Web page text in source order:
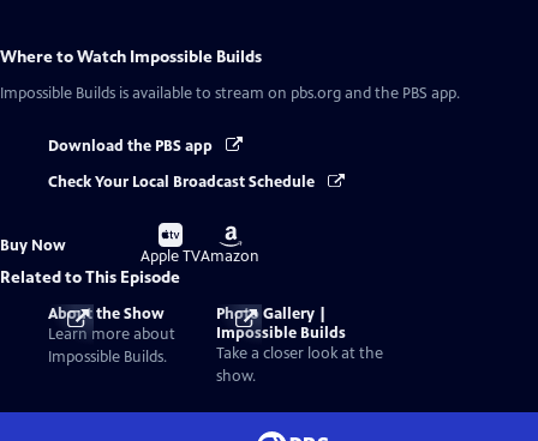
Where to Watch Impossible Builds
Impossible Builds is available to stream on pbs.org and the PBS app.
Download the PBS app
Check Your Local Broadcast Schedule
Buy Now
Buy
on
Apple TV
Buy
on
Amazon
Related to This Episode
About the Show
Learn more about
Impossible Builds.
Photo Gallery |
Impossible Builds
Take a closer look at the
show.